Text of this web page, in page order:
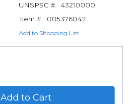
UNSPSC #: 43210000
Item #:
005376042
Add to Shopping List
Add to Cart